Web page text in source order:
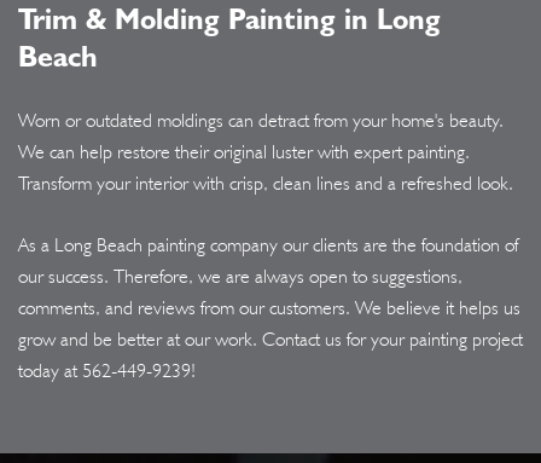
Trim & Molding Painting in Long
Beach
Worn or outdated moldings can detract from your home's beauty.
We can help restore their original luster with expert painting.
Transform your interior with crisp, clean lines and a refreshed look.
As a Long Beach painting company our clients are the foundation of
our success. Therefore, we are always open to suggestions,
comments, and reviews from our customers. We believe it helps us
grow and be better at our work. Contact us for your painting project
today at 562-449-9239!